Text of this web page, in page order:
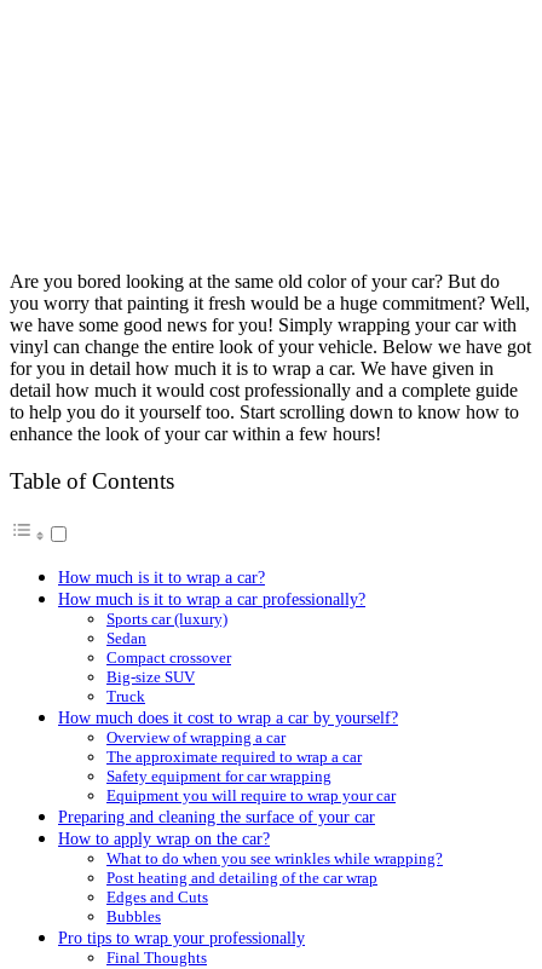
Are you bored looking at the same old color of your car? But do
you worry that painting it fresh would be a huge commitment? Well,
we have some good news for you! Simply wrapping your car with
vinyl can change the entire look of your vehicle. Below we have got
for you in detail how much it is to wrap a car. We have given in
detail how much it would cost professionally and a complete guide
to help you do it yourself too. Start scrolling down to know how to
enhance the look of your car within a few hours!
Table of Contents
How much is it to wrap a car?
How much is it to wrap a car professionally?
Sports car (luxury)
Sedan
Compact crossover
Big-size SUV
Truck
How much does it cost to wrap a car by yourself?
Overview of wrapping a car
The approximate required to wrap a car
Safety equipment for car wrapping
Equipment you will require to wrap your car
Preparing and cleaning the surface of your car
How to apply wrap on the car?
What to do when you see wrinkles while wrapping?
Post heating and detailing of the car wrap
Edges and Cuts
Bubbles
Pro tips to wrap your professionally
Final Thoughts